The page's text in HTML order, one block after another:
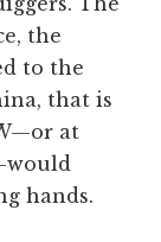
the
to the
that is
at
hands.